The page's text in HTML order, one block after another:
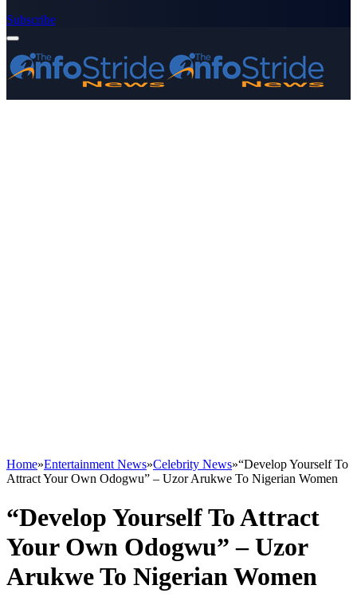
Subscribe
Home»Entertainment News»Celebrity News»“Develop Yourself To
Attract Your Own Odogwu” – Uzor Arukwe To Nigerian Women
“Develop Yourself To Attract
Your Own Odogwu” – Uzor
Arukwe To Nigerian Women